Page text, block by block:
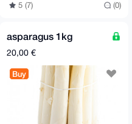
5 (7) (0)
asparagus 1kg
20,00 €
Buy